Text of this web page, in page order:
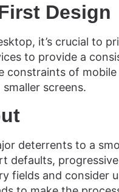
Design
it’s crucial to
to provide a
constraints of
screens.
deterrents to a
defaults,
fields and consider